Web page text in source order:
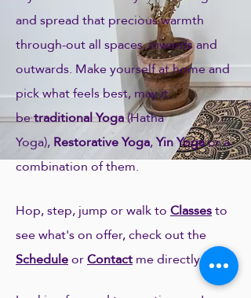
and spread that precious warmth
through-out all spaces, inwards and
outwards. Make yourself at home and
pick what feels best, may it
betraditional Yoga(Hatha
Yoga),Restorative Yoga,Yin Yogaor a
combination of them.
Hop, step, jump or walk toClassesto
see what's on offer, check out the
ScheduleorContactme directly:)